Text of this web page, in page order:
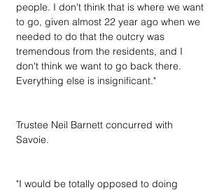
people. I don't think that is where we want
to go, given almost 22 year ago when we
needed to do that the outcry was
tremendous from the residents, and I
don't think we want to go back there.
Everything else is insignificant."
Trustee Neil Barnett concurred with
Savoie.
"I would be totally opposed to doing